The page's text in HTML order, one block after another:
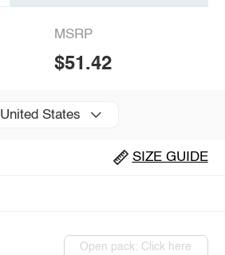
MSRP
$51.42
United States
SIZE GUIDE
Open pack: Click here